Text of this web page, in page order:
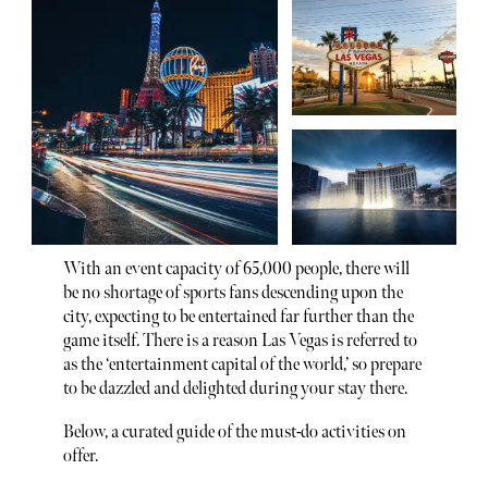
With an event capacity of 65,000 people, there will
be no shortage of sports fans descending upon the
city, expecting to be entertained far further than the
game itself. There is a reason Las Vegas is referred to
as the ‘entertainment capital of the world,’ so prepare
to be dazzled and delighted during your stay there.
Below, a curated guide of the must-do activities on
offer.